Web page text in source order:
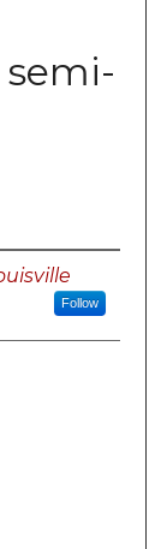
semi-
Follow